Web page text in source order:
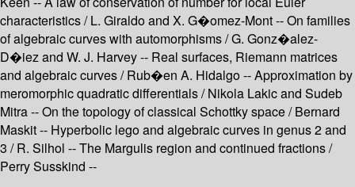
characteristics / L. Giraldo and X. G�omez-Mont -- On families
of algebraic curves with automorphisms / G. Gonz�alez-
D�iez and W. J. Harvey -- Real surfaces, Riemann matrices
and algebraic curves / Rub�en A. Hidalgo -- Approximation by
meromorphic quadratic differentials / Nikola Lakic and Sudeb
Mitra -- On the topology of classical Schottky space / Bernard
Maskit -- Hyperbolic lego and algebraic curves in genus 2 and
3 / R. Silhol -- The Margulis region and continued fractions /
Perry Susskind --